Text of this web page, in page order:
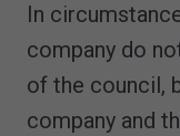
In
company do
of the council,
company and